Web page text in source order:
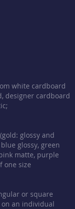
white cardboard
designer cardboard
glossy and
glossy, green
matte, purple
one size
or square
an individual